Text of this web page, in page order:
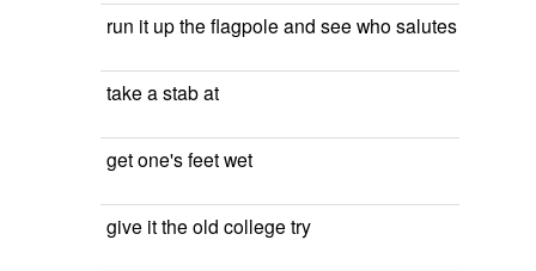
run it up the flagpole and see who salutes
take a stab at
get one's feet wet
give it the old college try